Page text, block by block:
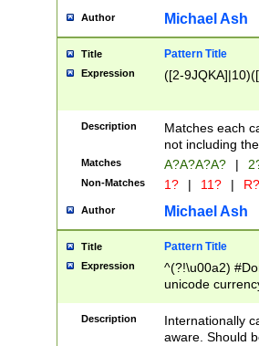
Author Michael Ash
Title Pattern Title
Expression ([2-
Description
Matches each
not including
Matches A?A?A?A? |
Non-Matches 1? | 11? | R?
Author Michael Ash
Title Pattern Title
Expression
^(?!\u00a2)
unicode
zero if 1 or
# if there is a
(?:\1\d{3})* # if
Description
Internationally
aware. Should